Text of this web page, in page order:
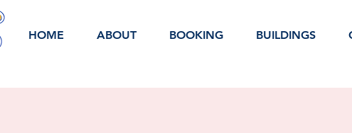
HOME ABOUT BOOKING BUILDINGS